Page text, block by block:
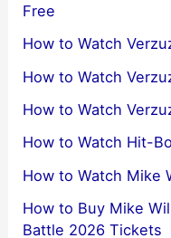
Free
How to Watch
How to Watch
How to Watch
How to Watch Hit-
How to Watch Mike
How to Buy Mike
Battle 2026 Tickets